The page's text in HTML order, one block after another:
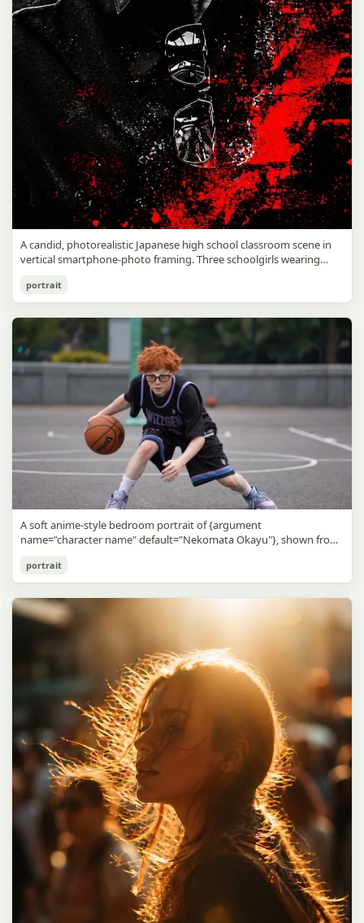
Japanese Classroom Long Hair Snapshot
Use prompt Copy
A candid, photorealistic Japanese high school classroom scene in
vertical smartphone-photo framing. Three schoolgirls wearing
in the foreground. The central standing girl has extremely long,
straight, glossy black hair that falls well past her knees, almost to
the floor, and she is gently combing the lower section with a small
comb while looking downward. A second girl stands behind and
slightly to the right, also with long straight black hair, holding an
open compact mirror in one hand and adjusting her bangs or hair
near her temple with the other. A third girl kneels on the floor at
the right front, carefully holding and arranging the central girl’s
long hair with both hands. All three wear dark navy sailor-style
school uniforms with white stripe trim, pleated skirts, long sleeves,
white socks, and indoor school shoes. Their faces are obscured or
blurred. In the background, exactly 8 additional students in dark
school uniforms sit at desks in small groups, facing away or
sideways, creating the feel of an ordinary class period or
homeroom. The classroom has wooden desks and chairs, large
bright windows along the left side letting in soft daylight, a green
chalkboard on the right wall, bulletin papers pinned near the
board, and a framed Japanese calligraphy sign above the
誠造実"}. The atmosphere is natural and unposed, like a
documentary snapshot. Emphasize realistic lighting, fine hair
detail, the unusual dramatic length of the central girl’s hair, and a
believable everyday school environment.
portrait
Cozy Catgirl Pajama Night Portrait
Use prompt
A soft anime-style bedroom portrait of {argument
name="character name" default="Nekomata Okayu"}, shown from
has short fluffy {argument name="hair color" default="lavender"}
hair with layered bangs partially covering one eye, large cat ears
on top of her head with white inner fur, and a cute sleepy catgirl
appearance. Her expression is gentle and relaxed, with one hand
raised near her cheek in a shy, cozy pose. She wears oversized
up pajamas with dark purple piping, a small chest pocket, and paw-
print shaped buttons and paw-print decoration on the pocket. The
room is lit with dreamy purple ambient lighting. In the
background, show a nighttime window with a crescent moon and
stars visible outside, soft curtains, a bedside table with a glowing
cat-shaped lamp, a neatly rumpled bed with pillows and blankets
in matching purple tones, and a small framed wall picture featuring
a simple cat face and hearts. Use a cute pastel palette, soft
shading, polished digital anime rendering, subtle highlights in the
hair, intimate cozy composition, and a calm bedtime atmosphere.
portrait